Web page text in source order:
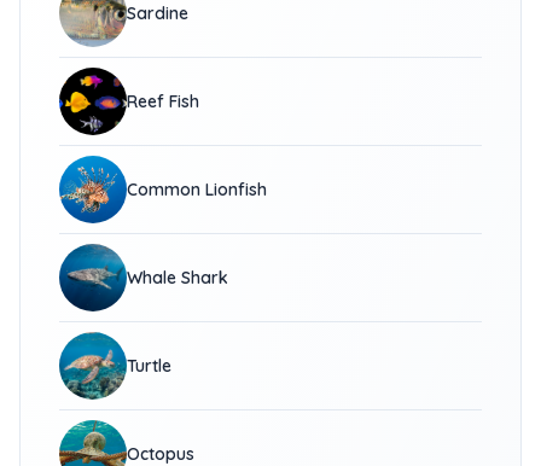
Sardine
Reef Fish
Common Lionfish
Whale Shark
Turtle
Octopus